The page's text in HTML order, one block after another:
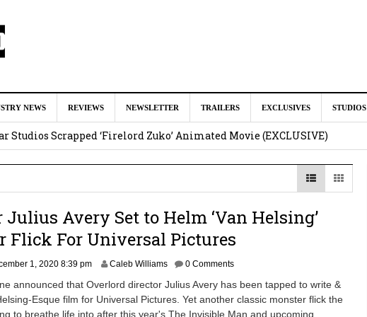
NEWS REVIEWS NEWSLETTER TRAILERS EXCLUSIVES STUDIOS
Studios Scrapped ‘Firelord Zuko’ Animated Movie (EXCLUSIVE)
August 6, 2026 9:17 am
Oded Fehr Return For ‘The Mummy’ Sequel
To Take Over As Kratos in ‘God of War’ TV Series
Julius Avery Set to Helm ‘Van Helsing’
Flick For Universal Pictures
1, 2020 8:39 pm Caleb Williams 0 Comments
announced that Overlord director Julius Avery has been tapped to write &
Esque film for Universal Pictures. Yet another classic monster flick the
to breathe life into after this year's The Invisible Man and upcoming